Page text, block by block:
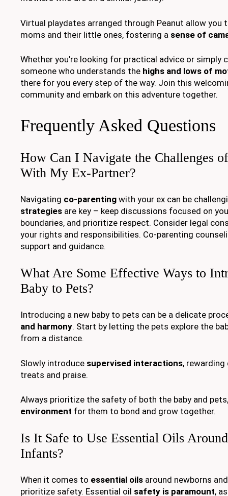
Virtual playdates arranged through Peanut allow
moms and their little ones, fostering a sense of
Whether you're looking for practical advice or simply
someone who understands the highs and lows of
there for you every step of the way. Join this
community and embark on this adventure together.
Frequently Asked Questions
How Can I Navigate the Challenges
With My Ex-Partner?
Navigating co-parenting with your ex can be
strategies are key – keep discussions focused on
boundaries, and prioritize respect. Consider legal
your rights and responsibilities. Co-parenting
support and guidance.
What Are Some Effective Ways to
Baby to Pets?
Introducing a new baby to pets can be a delicate
and harmony. Start by letting the pets explore the
from a distance.
Slowly introduce supervised interactions,
treats and praise.
Always prioritize the safety of both the baby and
environment for them to bond and grow together.
Is It Safe to Use Essential Oils
Infants?
When it comes to essential oils around newborns
prioritize safety. Essential oil safety is paramount,